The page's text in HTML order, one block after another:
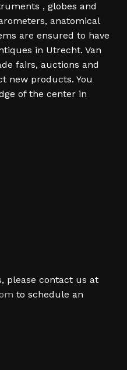
, globes and
anatomical
are ensured to have
in Utrecht. Van
fairs, auctions and
new products. You
of the center in
please contact us at
to schedule an